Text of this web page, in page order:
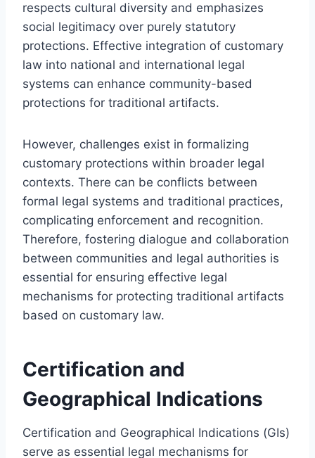
respects cultural diversity and emphasizes
social legitimacy over purely statutory
protections. Effective integration of customary
law into national and international legal
systems can enhance community-based
protections for traditional artifacts.
However, challenges exist in formalizing
customary protections within broader legal
contexts. There can be conflicts between
formal legal systems and traditional practices,
complicating enforcement and recognition.
Therefore, fostering dialogue and collaboration
between communities and legal authorities is
essential for ensuring effective legal
mechanisms for protecting traditional artifacts
based on customary law.
Certification and
Geographical Indications
Certification and Geographical Indications (GIs)
serve as essential legal mechanisms for